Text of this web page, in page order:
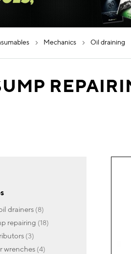
mechanics oil draining
oil drainers 8items
repairing 18items
3items
wrenches 4items